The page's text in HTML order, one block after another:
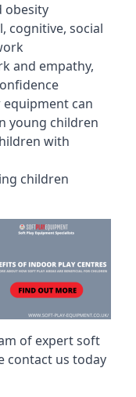
obesity
cognitive, social
and empathy,
can
young children
with
children
of expert soft
contact us today